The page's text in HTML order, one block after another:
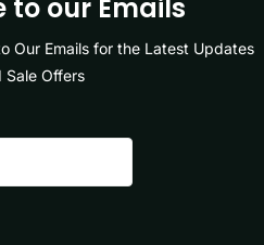
to our Emails
Our Emails for the Latest Updates
Sale Offers